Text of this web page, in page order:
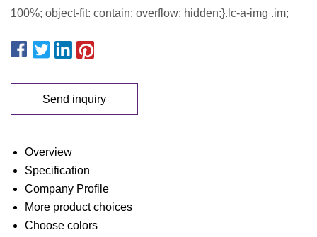
100%; object-fit: contain; overflow: hidden;}.lc-a-img .im;
Send inquiry
Overview
Specification
Company Profile
More product choices
Choose colors